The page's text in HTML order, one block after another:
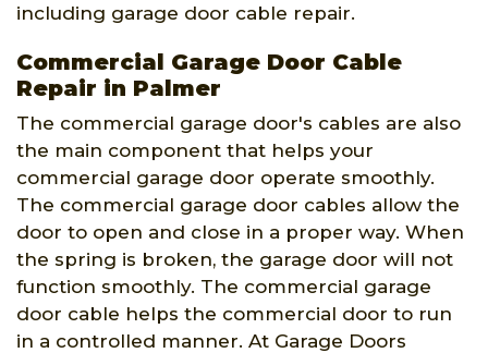
including garage door cable repair.
Commercial Garage Door Cable
Repair in Palmer
The commercial garage door's cables are also
the main component that helps your
commercial garage door operate smoothly.
The commercial garage door cables allow the
door to open and close in a proper way. When
the spring is broken, the garage door will not
function smoothly. The commercial garage
door cable helps the commercial door to run
in a controlled manner. At Garage Doors